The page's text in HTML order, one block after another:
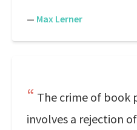
— Max Lerner
The crime of book
involves a rejection